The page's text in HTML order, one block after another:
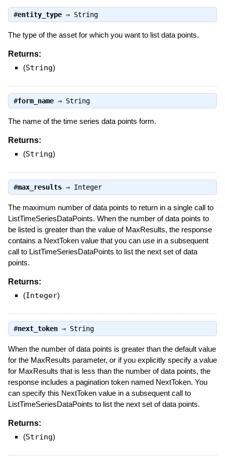
#entity_type⇒ String
The type of the asset for which you want to list data points.
Returns:
(String)
#form_name⇒ String
The name of the time series data points form.
Returns:
(String)
#max_results⇒ Integer
The maximum number of data points to return in a single call to
ListTimeSeriesDataPoints. When the number of data points to
be listed is greater than the value of MaxResults, the response
contains a NextToken value that you can use in a subsequent
call to ListTimeSeriesDataPoints to list the next set of data
points.
Returns:
(Integer)
#next_token⇒ String
When the number of data points is greater than the default value
for the MaxResults parameter, or if you explicitly specify a value
for MaxResults that is less than the number of data points, the
response includes a pagination token named NextToken. You
can specify this NextToken value in a subsequent call to
ListTimeSeriesDataPoints to list the next set of data points.
Returns:
(String)